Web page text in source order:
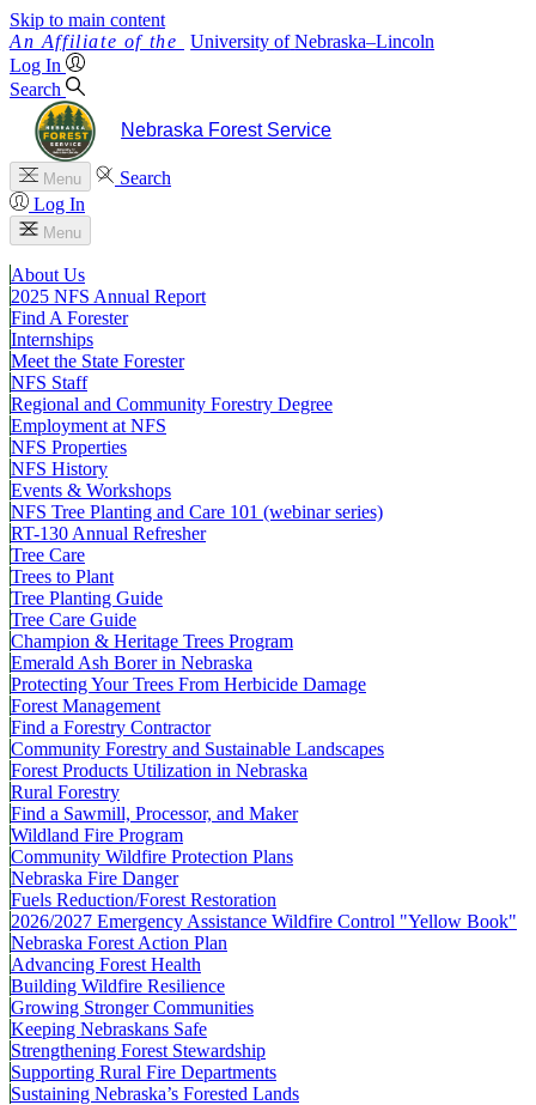
Skip to main content
University of Nebraska–Lincoln
Log In
Search
Nebraska Forest Service
Menu
Search
Log In
Menu
About Us
2025 NFS Annual Report
Find A Forester
Internships
Meet the State Forester
NFS Staff
Regional and Community Forestry Degree
Employment at NFS
NFS Properties
NFS History
Events & Workshops
NFS Tree Planting and Care 101 (webinar series)
RT-130 Annual Refresher
Tree Care
Trees to Plant
Tree Planting Guide
Tree Care Guide
Champion & Heritage Trees Program
Emerald Ash Borer in Nebraska
Protecting Your Trees From Herbicide Damage
Forest Management
Find a Forestry Contractor
Community Forestry and Sustainable Landscapes
Forest Products Utilization in Nebraska
Rural Forestry
Find a Sawmill, Processor, and Maker
Wildland Fire Program
Community Wildfire Protection Plans
Nebraska Fire Danger
Fuels Reduction/Forest Restoration
2026/2027 Emergency Assistance Wildfire Control "Yellow Book"
Nebraska Forest Action Plan
Advancing Forest Health
Building Wildfire Resilience
Growing Stronger Communities
Keeping Nebraskans Safe
Strengthening Forest Stewardship
Supporting Rural Fire Departments
Sustaining Nebraska’s Forested Lands